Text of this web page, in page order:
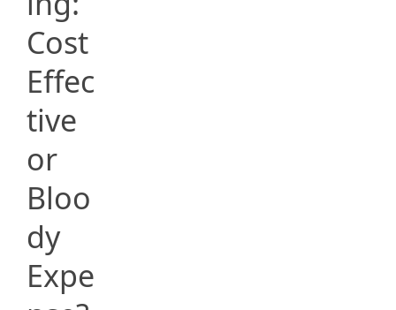
Cost
Effec
tive
or
Bloo
dy
Expe